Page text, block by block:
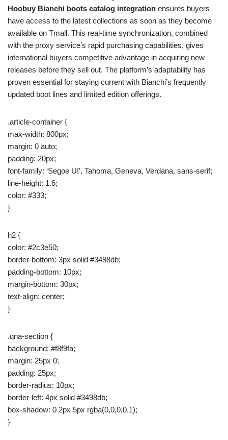
Hoobuy Bianchi boots catalog integration ensures buyers
have access to the latest collections as soon as they become
available on Tmall. This real-time synchronization, combined
with the proxy service’s rapid purchasing capabilities, gives
international buyers competitive advantage in acquiring new
releases before they sell out. The platform’s adaptability has
proven essential for staying current with Bianchi’s frequently
updated boot lines and limited edition offerings.
.article-container {
max-width: 800px;
margin: 0 auto;
padding: 20px;
font-family: ‘Segoe UI’, Tahoma, Geneva, Verdana, sans-serif;
line-height: 1.6;
color: #333;
}
h2 {
color: #2c3e50;
border-bottom: 3px solid #3498db;
padding-bottom: 10px;
margin-bottom: 30px;
text-align: center;
}
.qna-section {
background: #f8f9fa;
margin: 25px 0;
padding: 25px;
border-radius: 10px;
border-left: 4px solid #3498db;
box-shadow: 0 2px 5px rgba(0,0,0,0.1);
}